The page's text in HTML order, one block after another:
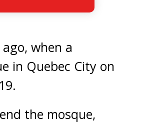
when a
in Quebec City on
the mosque,